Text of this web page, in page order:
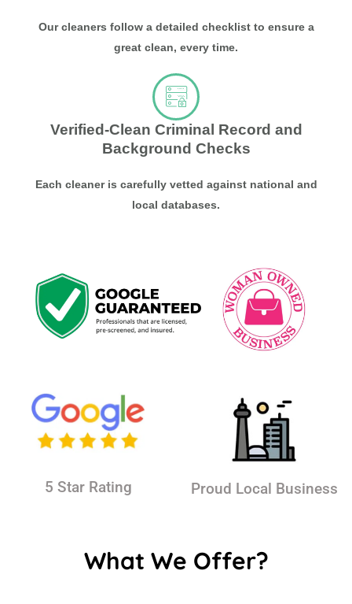
Our cleaners follow a detailed checklist to ensure a
great clean, every time.
Verified-Clean Criminal Record and
Background Checks
Each cleaner is carefully vetted against national and
local databases.
5 Star Rating Proud Local Business
What We Offer?